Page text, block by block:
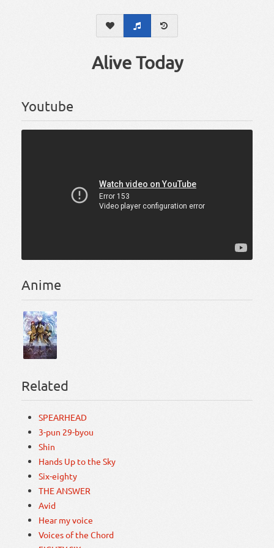
Alive Today
Youtube
Anime
Related
SPEARHEAD
3-pun 29-byou
Shin
Hands Up to the Sky
Six-eighty
THE ANSWER
Avid
Hear my voice
Voices of the Chord